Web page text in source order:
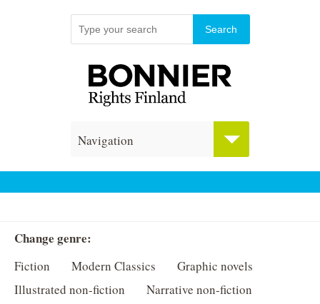
Navigation
Change genre:
Fiction Modern Classics
Graphic novels
Illustrated non-fiction
Narrative non-fiction